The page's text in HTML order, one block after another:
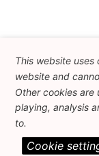
This website
website and
Other cookies are
playing, analysis
to.
Cookie